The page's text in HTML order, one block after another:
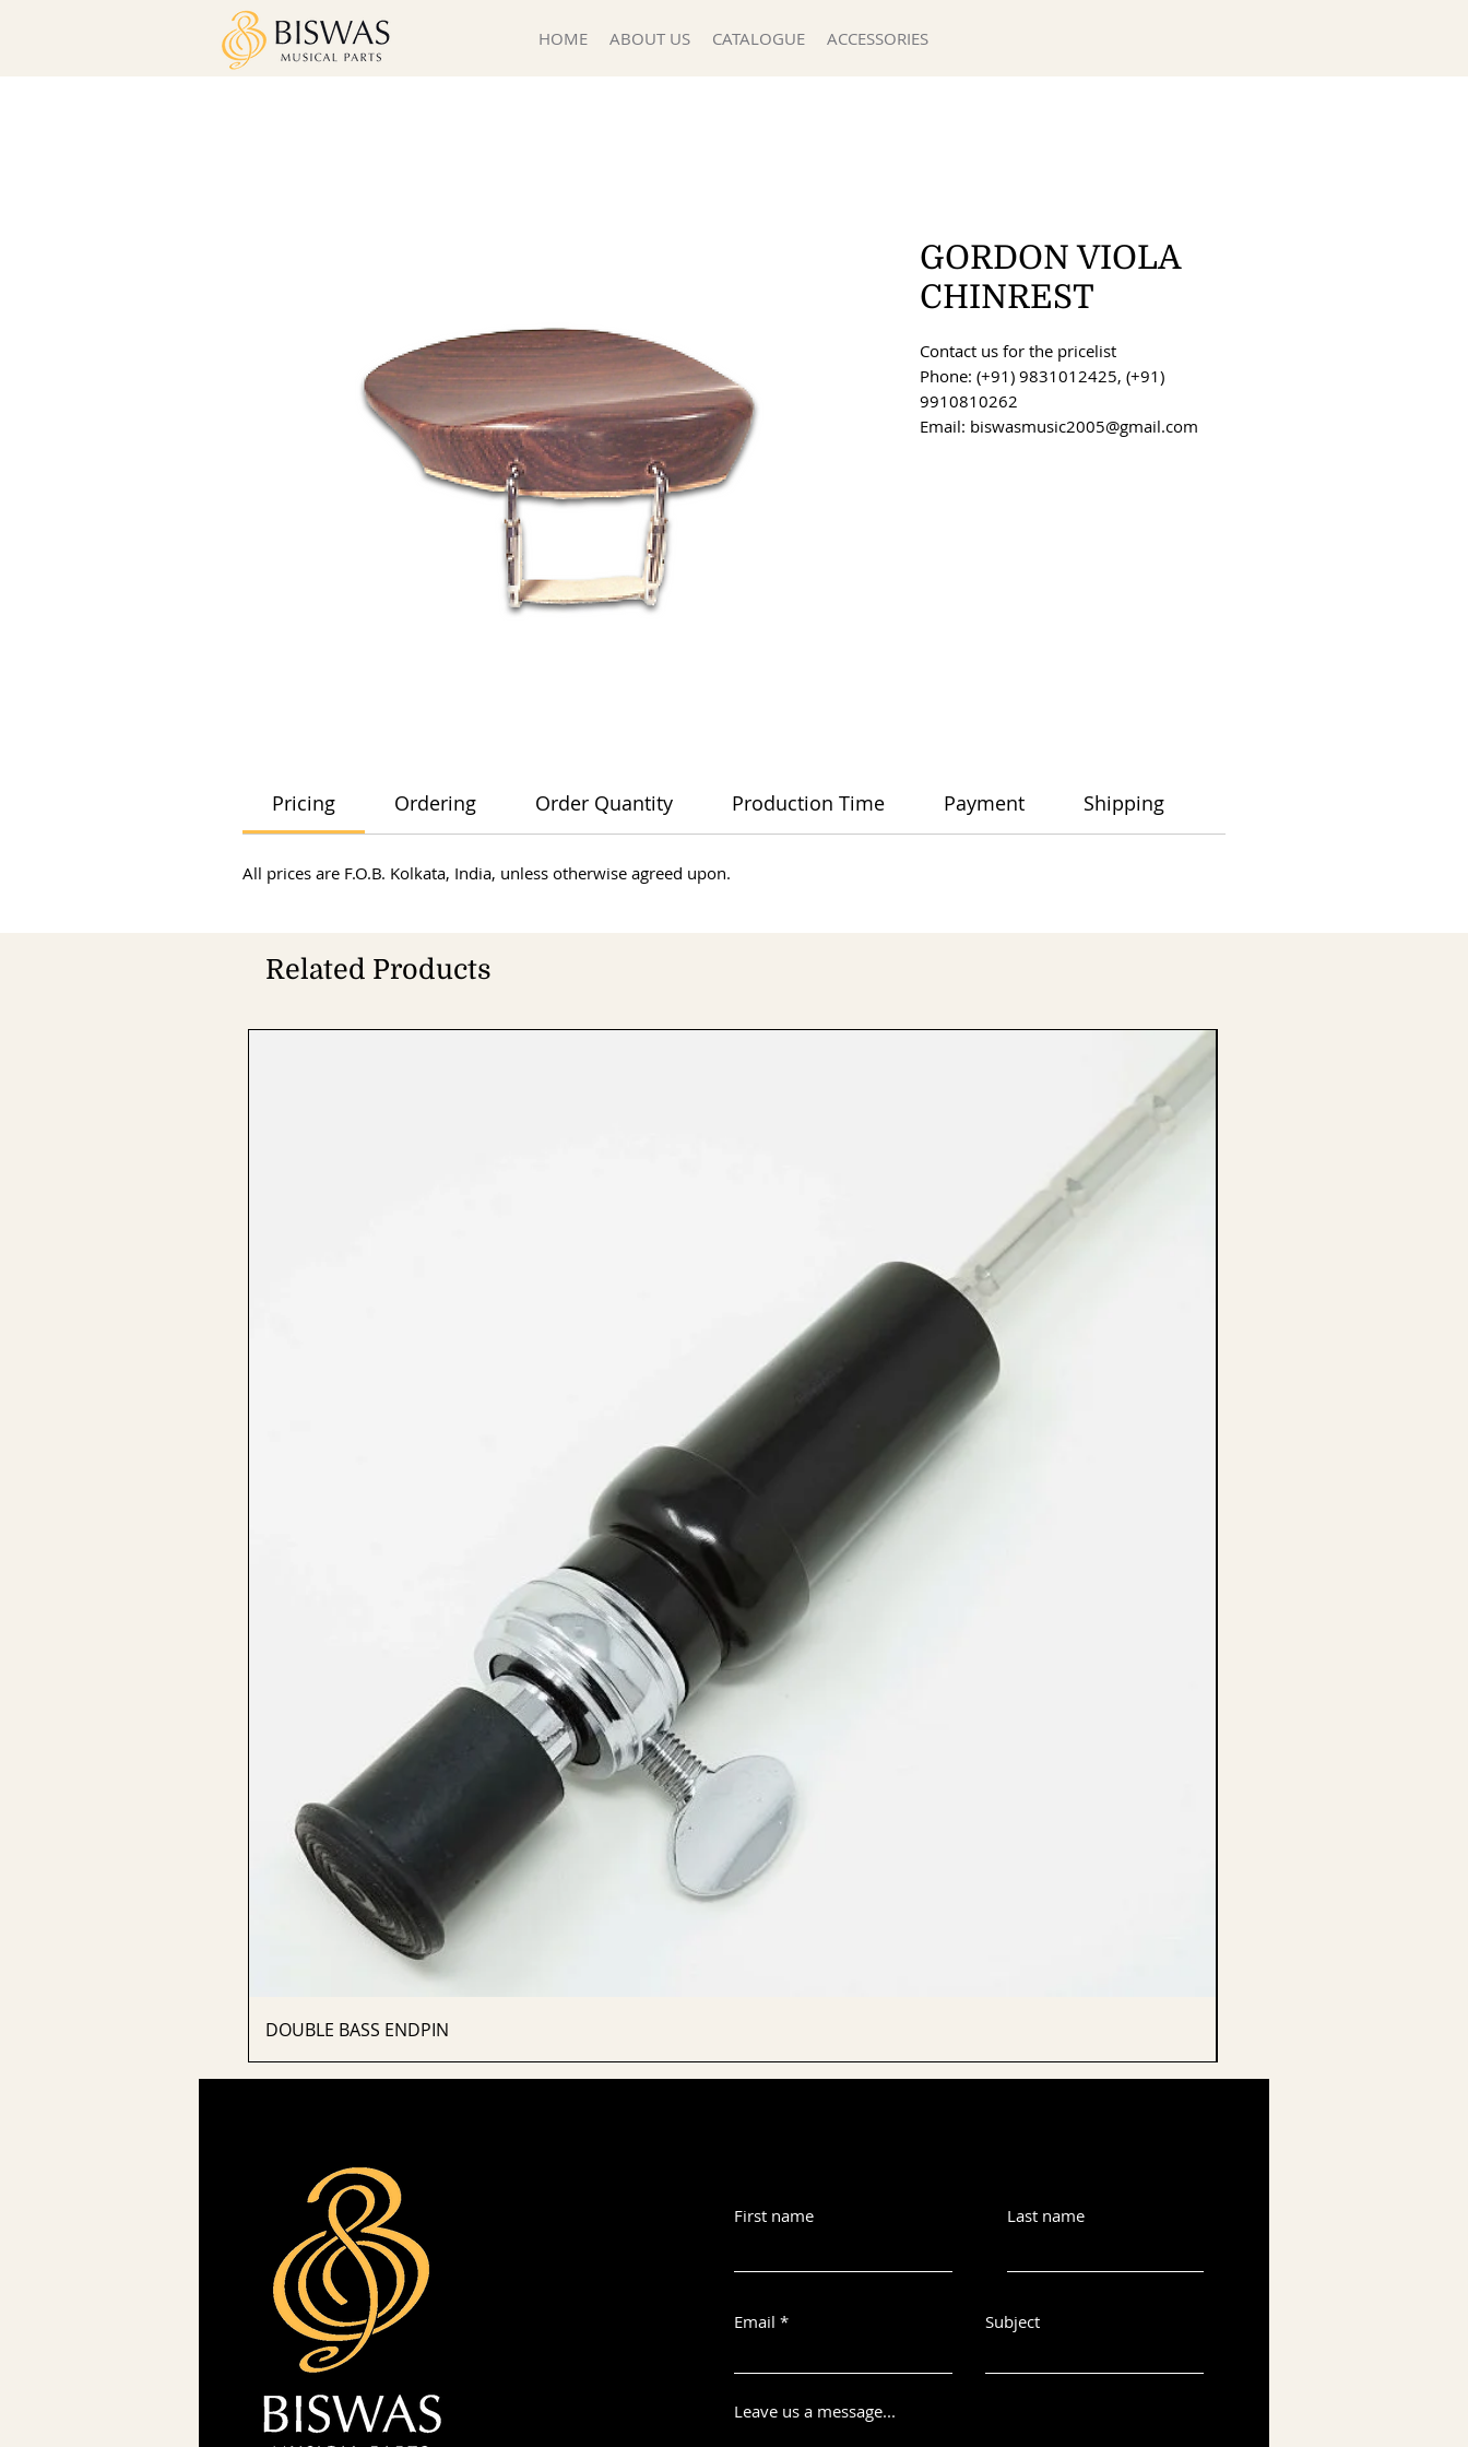
HOME ABOUT US CATALOGUE ACCESSORIES
GORDON VIOLA
CHINREST
Contact us for the pricelist
Phone: (+91) 9831012425, (+91)
9910810262
Email: biswasmusic2005@gmail.com
Pricing Ordering Order Quantity Production Time Payment Shipping
All prices are F.O.B. Kolkata, India, unless otherwise agreed upon.
Related Products
DOUBLE BASS ENDPIN
First name
Email
Last name
Subject
Leave us a message...